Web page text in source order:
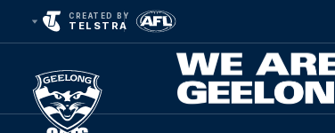
CREATED BY
TELSTRA